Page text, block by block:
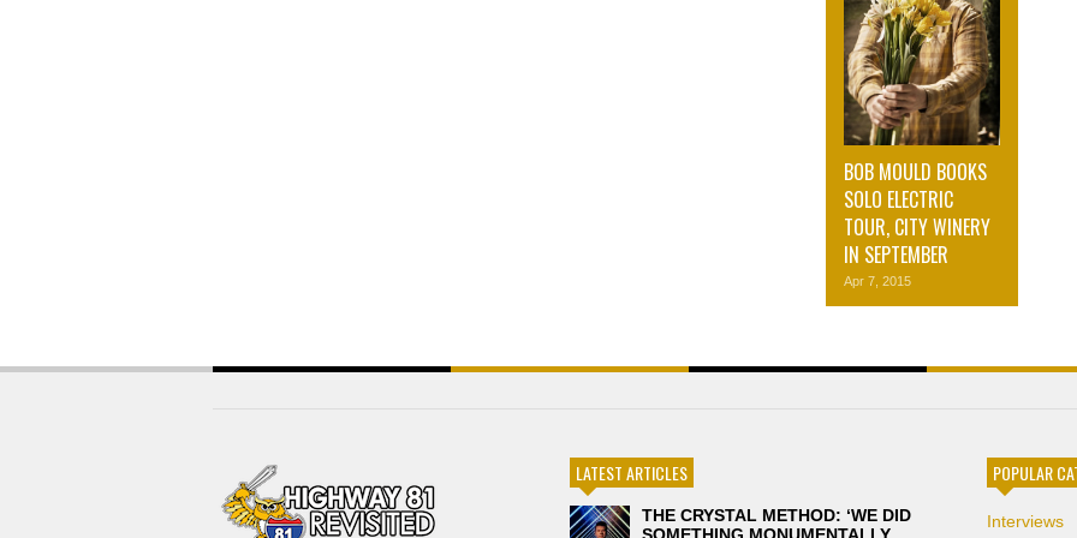
BOB MOULD BOOKS
SOLO ELECTRIC
TOUR, CITY WINERY
IN SEPTEMBER
Apr 7, 2015
LATEST ARTICLES
THE CRYSTAL METHOD: ‘WE DID
POPULAR
Interviews